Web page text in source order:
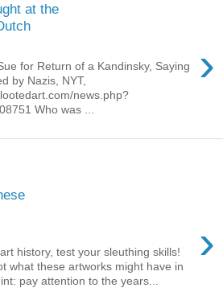
at the
›
for Return of a Kandinsky, Saying
by Nazis, NYT,
news.php?
Who was ...
›
history, test your sleuthing skills!
what these artworks might have in
pay attention to the years...